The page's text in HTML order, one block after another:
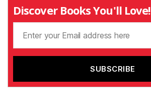
Discover Books You'll Love!